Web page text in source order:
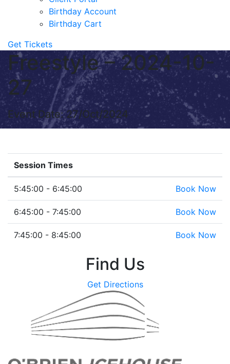
Birthday Account
Birthday Cart
Get Tickets
Freestyle – 2024-10-
27
Event Date: 27/Oct/2024
Session Times
5:45:00 - 6:45:00 Book Now
6:45:00 - 7:45:00 Book Now
7:45:00 - 8:45:00 Book Now
Find Us
Get Directions